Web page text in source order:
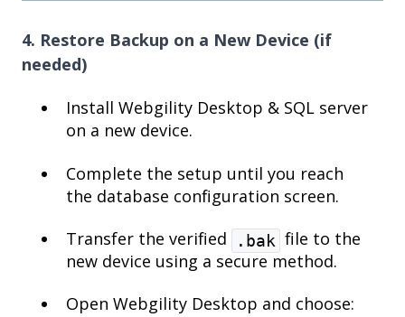
4. Restore Backup on a New Device (if
needed)
Install Webgility Desktop & SQL server
on a new device.
Complete the setup until you reach
the database configuration screen.
Transfer the verified
.bak file to the
new device using a secure method.
Open Webgility Desktop and choose: